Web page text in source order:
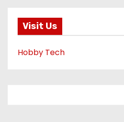
Visit Us
Hobby Tech